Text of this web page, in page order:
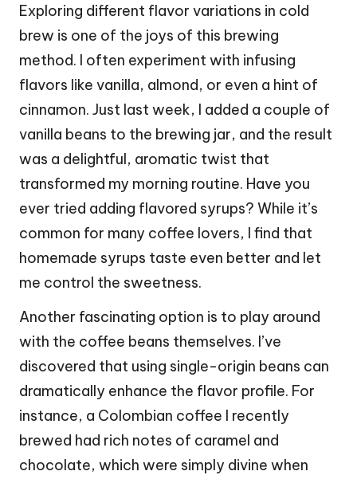
Exploring different flavor variations in cold
brew is one of the joys of this brewing
method. I often experiment with infusing
flavors like vanilla, almond, or even a hint of
cinnamon. Just last week, I added a couple of
vanilla beans to the brewing jar, and the result
was a delightful, aromatic twist that
transformed my morning routine. Have you
ever tried adding flavored syrups? While it’s
common for many coffee lovers, I find that
homemade syrups taste even better and let
me control the sweetness.
Another fascinating option is to play around
with the coffee beans themselves. I’ve
discovered that using single-origin beans can
dramatically enhance the flavor profile. For
instance, a Colombian coffee I recently
brewed had rich notes of caramel and
chocolate, which were simply divine when